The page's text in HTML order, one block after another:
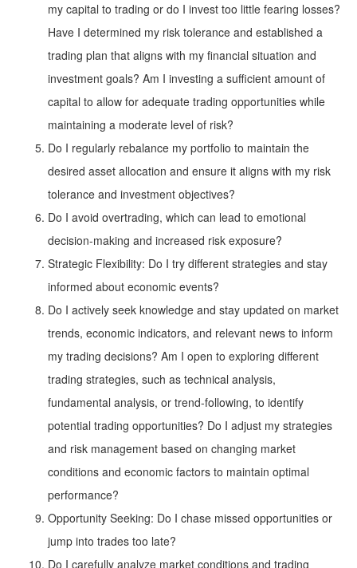
my capital to trading or do I invest too little fearing losses?
Have I determined my risk tolerance and established a
trading plan that aligns with my financial situation and
investment goals? Am I investing a sufficient amount of
capital to allow for adequate trading opportunities while
maintaining a moderate level of risk?
Do I regularly rebalance my portfolio to maintain the
desired asset allocation and ensure it aligns with my risk
tolerance and investment objectives?
Do I avoid overtrading, which can lead to emotional
decision-making and increased risk exposure?
Strategic Flexibility: Do I try different strategies and stay
informed about economic events?
Do I actively seek knowledge and stay updated on market
trends, economic indicators, and relevant news to inform
my trading decisions? Am I open to exploring different
trading strategies, such as technical analysis,
fundamental analysis, or trend-following, to identify
potential trading opportunities? Do I adjust my strategies
and risk management based on changing market
conditions and economic factors to maintain optimal
performance?
Opportunity Seeking: Do I chase missed opportunities or
jump into trades too late?
Do I carefully analyze market conditions and trading